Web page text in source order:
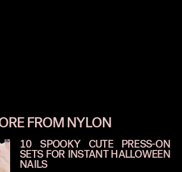
FROM NYLON
10 SPOOKY CUTE PRESS-ON
SETS FOR INSTANT HALLOWEEN
NAILS